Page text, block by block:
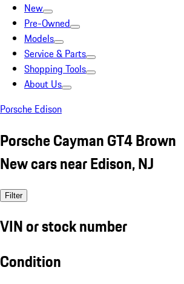
New
Pre-Owned
Models
Service & Parts
Shopping Tools
About Us
Porsche Edison
Porsche Cayman GT4 Brown
New cars near Edison, NJ
Filter
VIN or stock number
Condition